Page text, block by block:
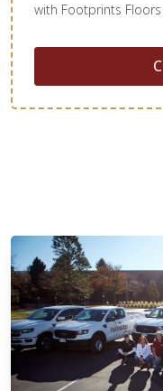
with Footprints